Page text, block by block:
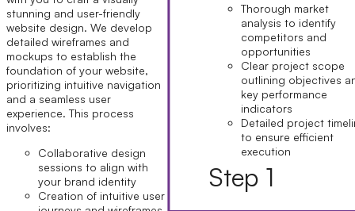
Thorough market
analysis to identify
competitors and
opportunities
Clear project scope
outlining objectives
key performance
indicators
Detailed project
to ensure efficient
execution
Step 1
stunning and user-friendly
website design. We develop
detailed wireframes and
mockups to establish the
foundation of your website,
prioritizing intuitive navigation
and a seamless user
experience. This process
involves:
Collaborative design
sessions to align with
your brand identity
Creation of intuitive user